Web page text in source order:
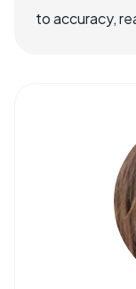
to accuracy,